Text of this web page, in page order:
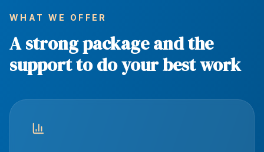
WHAT WE OFFER
A strong package and the
support to do your best work